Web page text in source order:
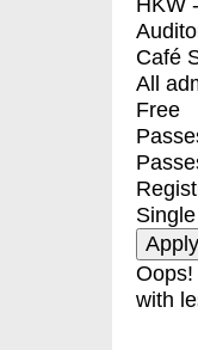
HKW
Café
All
Free
with